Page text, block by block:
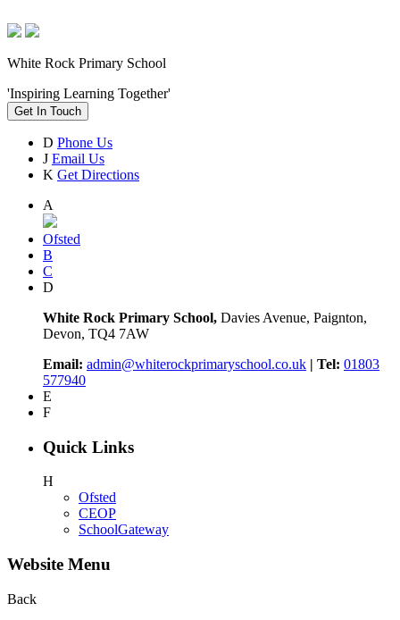
White Rock Primary School
'Inspiring Learning Together'
Get In Touch
D Phone Us
J Email Us
K Get Directions
A
Ofsted
B
C
D
White Rock Primary School, Davies Avenue, Paignton,
Devon, TQ4 7AW
Email: admin@whiterockprimaryschool.co.uk | Tel: 01803
577940
E
F
Quick Links
H
Ofsted
CEOP
SchoolGateway
Website Menu
Back